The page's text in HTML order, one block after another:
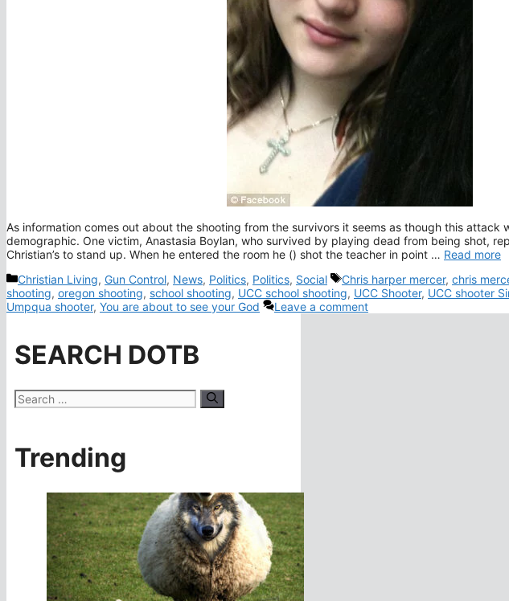
As information comes out about the shooting from the survivors it seems as though this attack
demographic. One victim, Anastasia Boylan, who survived by playing dead from being shot,
Christian’s to stand up. When he entered the room he () shot the teacher in point … Read more
Categories
Christian Living, Gun Control, News, Politics, Politics, Social Tags
Chris harper mercer, chris
shooting, oregon shooting, school shooting, UCC school shooting, UCC Shooter, UCC shooter
Umpqua shooter, You are about to see your God Leave a comment
SEARCH DOTB
Search
for:
Trending